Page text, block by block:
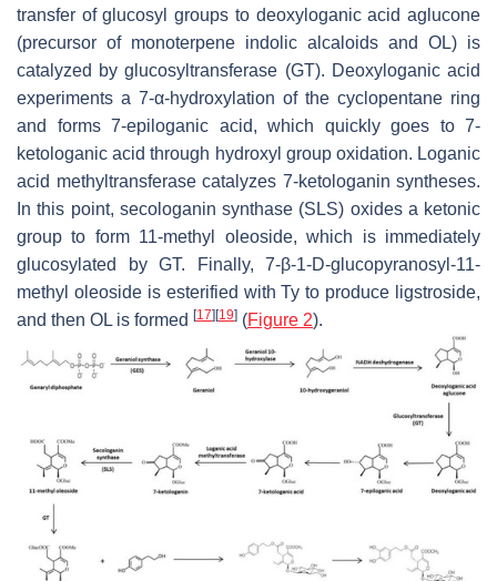
transfer of glucosyl groups to deoxyloganic acid aglucone
(precursor of monoterpene indolic alcaloids and OL) is
catalyzed by glucosyltransferase (GT). Deoxyloganic acid
experiments a 7-α-hydroxylation of the cyclopentane ring
and forms 7-epiloganic acid, which quickly goes to 7-
ketologanic acid through hydroxyl group oxidation. Loganic
acid methyltransferase catalyzes 7-ketologanin syntheses.
In this point, secologanin synthase (SLS) oxides a ketonic
group to form 11-methyl oleoside, which is immediately
glucosylated by GT. Finally, 7-β-1-D-glucopyranosyl-11-
methyl oleoside is esterified with Ty to produce ligstroside,
and then OL is formed [17] [19] (Figure 2).